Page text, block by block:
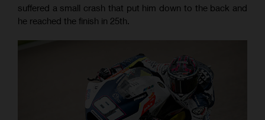
suffered a small crash that put him down to the back and
he reached the finish in 25th.